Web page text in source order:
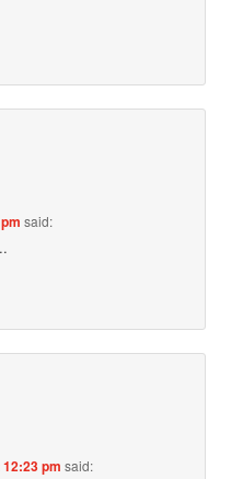
said:
pm said: